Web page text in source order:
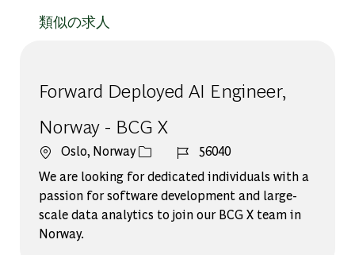
類似の求人
Forward Deployed AI Engineer,
Norway - BCG X
場所Oslo, Norway ジョブ ID
56040
We are looking for dedicated individuals with a
passion for software development and large-
scale data analytics to join our BCG X team in
Norway.